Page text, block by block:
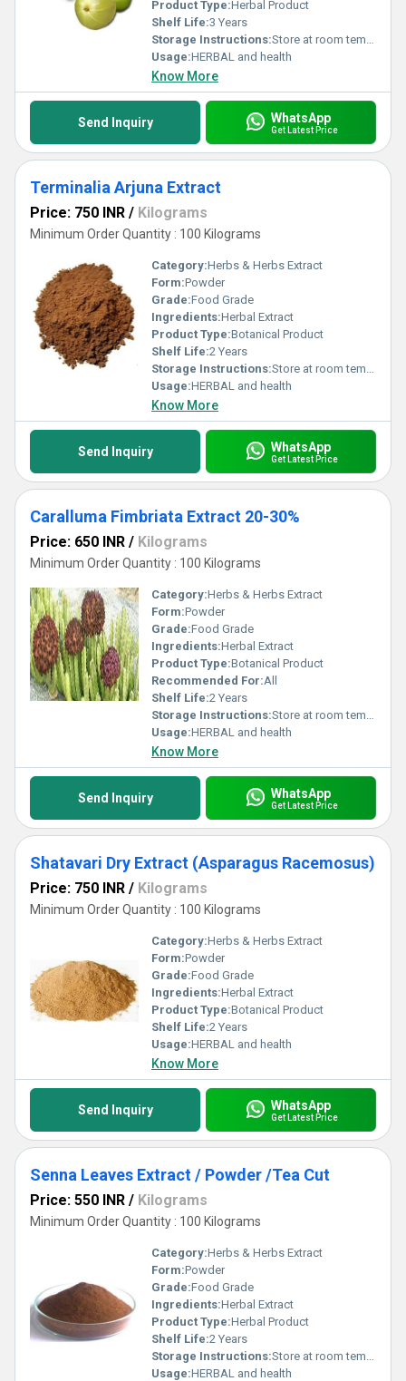
Product Type:Herbal Product
Shelf Life:3 Years
Storage Instructions:Store at room temperature
Usage:HERBAL and health
Know More
Send Inquiry WhatsApp
Get Latest Price
Terminalia Arjuna Extract
Price: 750 INR / Kilograms
Minimum Order Quantity : 100 Kilograms
Category:Herbs & Herbs Extract
Form:Powder
Grade:Food Grade
Ingredients:Herbal Extract
Product Type:Botanical Product
Shelf Life:2 Years
Storage Instructions:Store at room temperature
Usage:HERBAL and health
Know More
Send Inquiry WhatsApp
Get Latest Price
Caralluma Fimbriata Extract 20-30%
Price: 650 INR / Kilograms
Minimum Order Quantity : 100 Kilograms
Category:Herbs & Herbs Extract
Form:Powder
Grade:Food Grade
Ingredients:Herbal Extract
Product Type:Botanical Product
Recommended For:All
Shelf Life:2 Years
Storage Instructions:Store at room temperature
Usage:HERBAL and health
Know More
Send Inquiry WhatsApp
Get Latest Price
Shatavari Dry Extract (Asparagus Racemosus)
Price: 750 INR / Kilograms
Minimum Order Quantity : 100 Kilograms
Category:Herbs & Herbs Extract
Form:Powder
Grade:Food Grade
Ingredients:Herbal Extract
Product Type:Botanical Product
Shelf Life:2 Years
Usage:HERBAL and health
Know More
Send Inquiry WhatsApp
Get Latest Price
Senna Leaves Extract / Powder /Tea Cut
Price: 550 INR / Kilograms
Minimum Order Quantity : 100 Kilograms
Category:Herbs & Herbs Extract
Form:Powder
Grade:Food Grade
Ingredients:Herbal Extract
Product Type:Herbal Product
Shelf Life:2 Years
Storage Instructions:Store at room temperature
Usage:HERBAL and health